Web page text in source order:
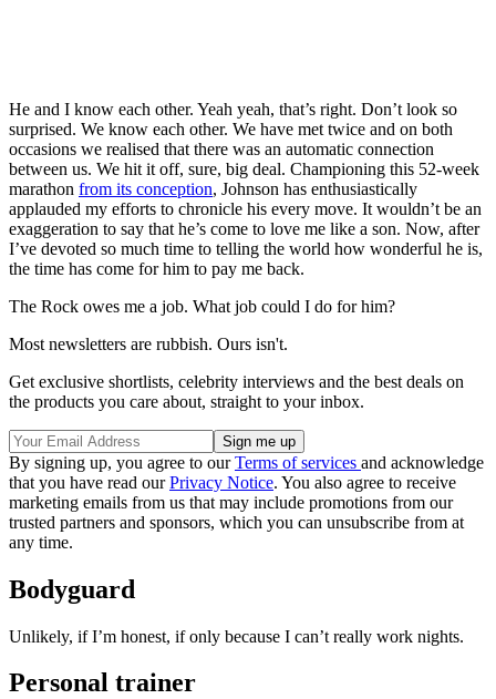
He and I know each other. Yeah yeah, that’s right. Don’t look so
surprised. We know each other. We have met twice and on both
occasions we realised that there was an automatic connection
between us. We hit it off, sure, big deal. Championing this 52-week
marathon from its conception, Johnson has enthusiastically
applauded my efforts to chronicle his every move. It wouldn’t be an
exaggeration to say that he’s come to love me like a son. Now, after
I’ve devoted so much time to telling the world how wonderful he is,
the time has come for him to pay me back.
The Rock owes me a job. What job could I do for him?
Most newsletters are rubbish. Ours isn't.
Get exclusive shortlists, celebrity interviews and the best deals on
the products you care about, straight to your inbox.
By signing up, you agree to ourTerms of services and acknowledge
that you have read ourPrivacy Notice. You also agree to receive
marketing emails from us that may include promotions from our
trusted partners and sponsors, which you can unsubscribe from at
any time.
Bodyguard
Unlikely, if I’m honest, if only because I can’t really work nights.
Personal trainer